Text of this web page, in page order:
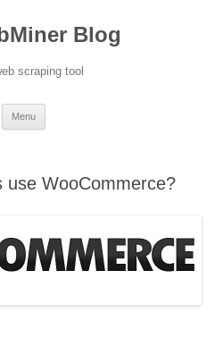
Blog
scraping tool
Menu
use WooCommerce?